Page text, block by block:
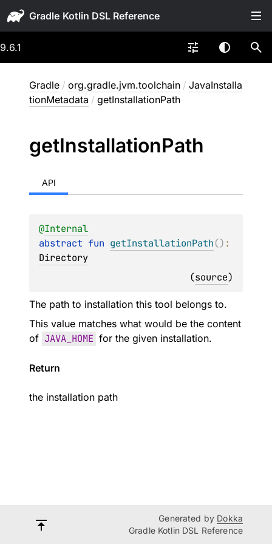
Gradle
9.6.1
Gradle / org.gradle.jvm.toolchain / JavaInstalla
tionMetadata / getInstallationPath
getInstallationPath
API
@Internal
abstract fun getInstallationPath()
Directory
(source)
The path to installation this tool belongs to.
This value matches what would be the content
of JAVA_HOME for the given installation.
Return
the installation path
Generated by Dokka
Gradle Kotlin DSL Reference